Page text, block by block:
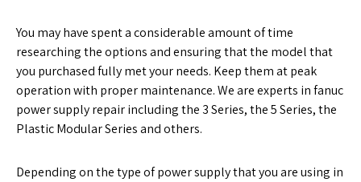
You may have spent a considerable amount of time
researching the options and ensuring that the model that
you purchased fully met your needs. Keep them at peak
operation with proper maintenance. We are experts in fanuc
power supply repair including the 3 Series, the 5 Series, the
Plastic Modular Series and others.
Depending on the type of power supply that you are using in